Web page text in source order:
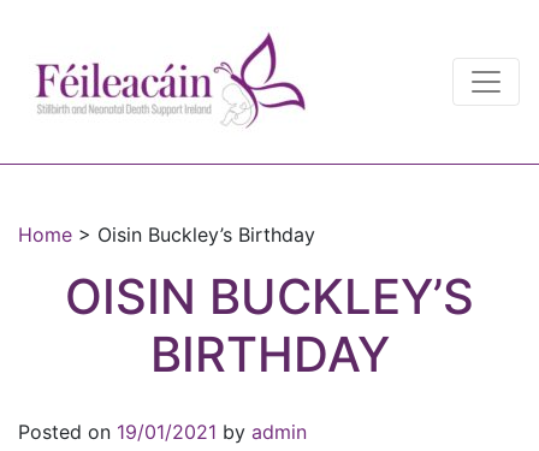
Main Navigation
Home > Oisin Buckley’s Birthday
OISIN BUCKLEY’S
BIRTHDAY
Posted on 19/01/2021 by admin